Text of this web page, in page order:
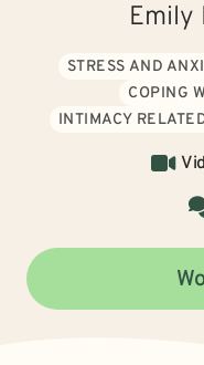
Emily
STRESS AND
COPING
INTIMACY